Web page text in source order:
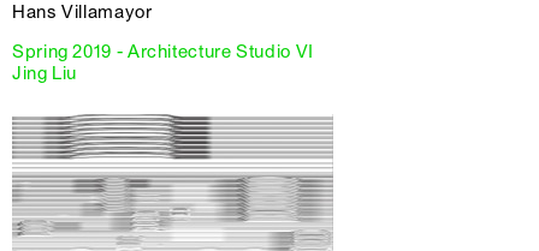
Hans Villamayor
Spring 2019 - Architecture Studio VI
Jing Liu